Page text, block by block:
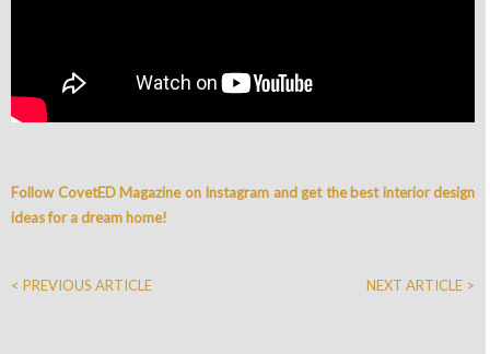
Follow CovetED Magazine on Instagram and get the best interior design
ideas for a dream home!
< PREVIOUS ARTICLE NEXT ARTICLE >